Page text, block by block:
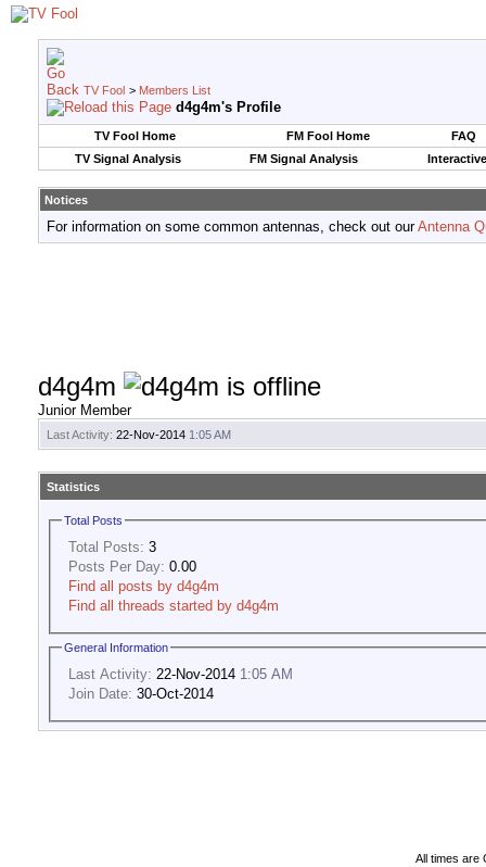
TV Fool > Members List
d4g4m's Profile
TV Fool Home FM Fool Home
FAQ
TV Signal Analysis
FM Signal Analysis
Notices
For information on some common antennas, check out ourAntenna
d4g4m
Junior Member
Last Activity: 22-Nov-2014 1:05 AM
Statistics
Total Posts
Total Posts: 3
Posts Per Day: 0.00
Find all posts by d4g4m
Find all threads started by d4g4m
General Information
Last Activity: 22-Nov-2014 1:05 AM
Join Date: 30-Oct-2014
All times are